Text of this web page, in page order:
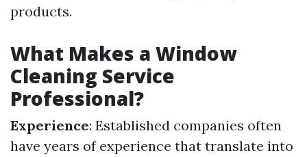
products.
What Makes a Window
Cleaning Service
Professional?
Experience: Established companies often
have years of experience that translate into